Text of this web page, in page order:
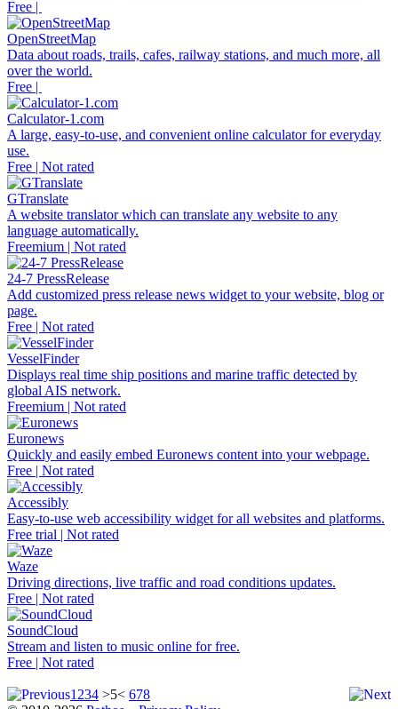
Free |
OpenStreetMap
Data about roads, trails, cafes, railway stations, and much more, all
over the world.
Free |
Calculator-1.com
A large, easy-to-use, and convenient online calculator for everyday
use.
Free | Not rated
GTranslate
A website translator which can translate any website to any
language automatically.
Freemium | Not rated
24-7 PressRelease
Add customized press release news widget to your website, blog or
page.
Free | Not rated
VesselFinder
Displays real time ship positions and marine traffic detected by
global AIS network.
Freemium | Not rated
Euronews
Quickly and easily embed Euronews content into your webpage.
Free | Not rated
Accessibly
Easy-to-use web accessibility widget for all websites and platforms.
Free trial | Not rated
Waze
Driving directions, live traffic and road conditions updates.
Free | Not rated
SoundCloud
Stream and listen to music online for free.
Free | Not rated
1 234 >5< 678